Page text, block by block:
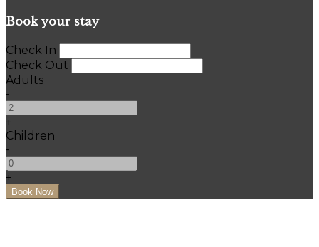
Book your stay
Check In
Check Out
Adults
-
+
Children
-
+